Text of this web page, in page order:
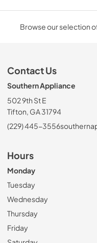
Browse our selection
Contact Us
Southern Appliance
502 9th St E
Tifton, GA 31794
(229) 445-3556
Hours
Monday
Tuesday
Wednesday
Thursday
Friday